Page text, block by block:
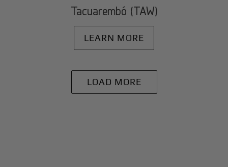
Tacuarembó (TAW)
LEARN MORE
LOAD MORE